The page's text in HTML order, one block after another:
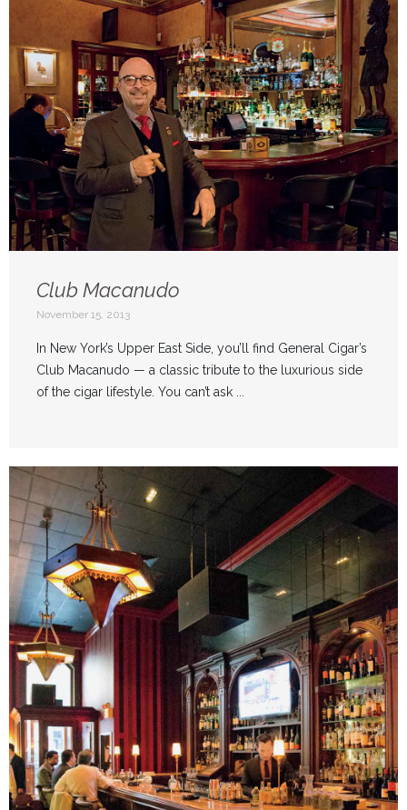
Club Macanudo
November 15, 2013
In New York’s Upper East Side, you’ll find General Cigar’s
Club Macanudo — a classic tribute to the luxurious side
of the cigar lifestyle. You can’t ask ...